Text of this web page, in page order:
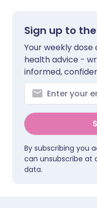
Sign up to
Your weekly
health advice -
informed,
By subscribing you
can unsubscribe at
data.